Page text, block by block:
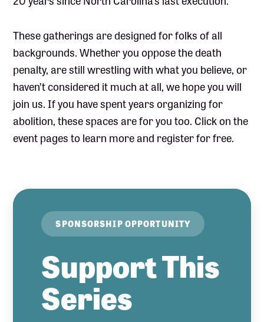
These gatherings are designed for folks of all
backgrounds. Whether you oppose the death
penalty, are still wrestling with what you believe, or
haven’t considered it much at all, we hope you will
join us. If you have spent years organizing for
abolition, these spaces are for you too. Click on the
event pages to learn more and register for free.
SPONSORSHIP OPPORTUNITY
Support This
Series